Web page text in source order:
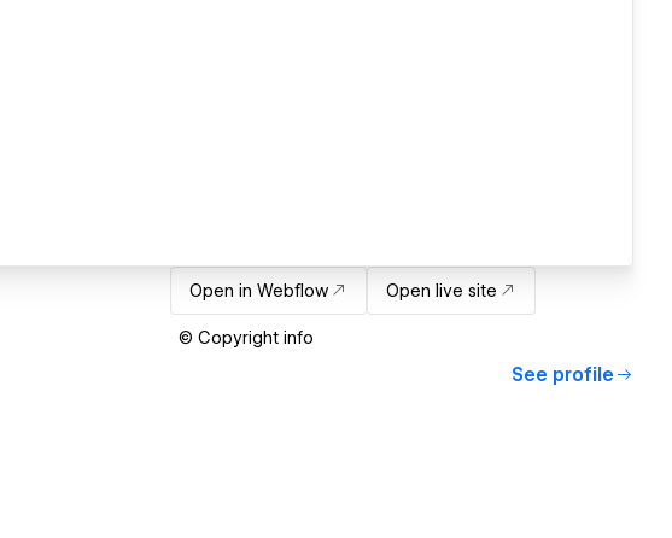
Open in Webflow Open live site
© Copyright info
See profile